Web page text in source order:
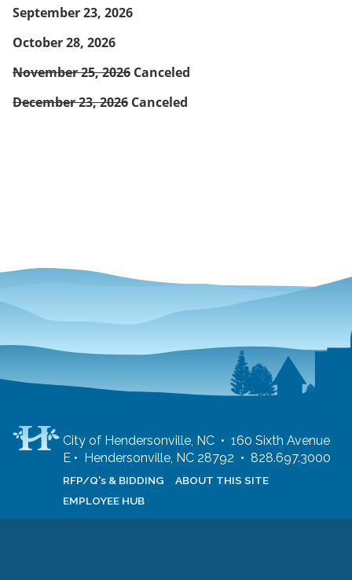
September 23, 2026
October 28, 2026
November 25, 2026 Canceled
December 23, 2026 Canceled
City of Hendersonville, NC • 160 Sixth Avenue
E • Hendersonville, NC 28792 • 828.697.3000
RFP/Q's & BIDDING
ABOUT THIS SITE
EMPLOYEE HUB